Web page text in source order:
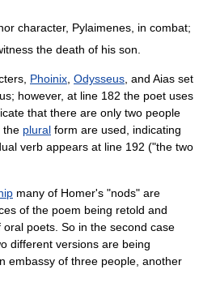
character, Pylaimenes, in combat;
the death of his son.
Phoinix Odysseus , and Aias set
however, at line 182 the poet uses
that there are only two people
the plural form are used, indicating
verb appears at line 192 ("the two
many of Homer's "nods" are
of the poem being retold and
poets. So in the second case
different versions are being
embassy of three people, another